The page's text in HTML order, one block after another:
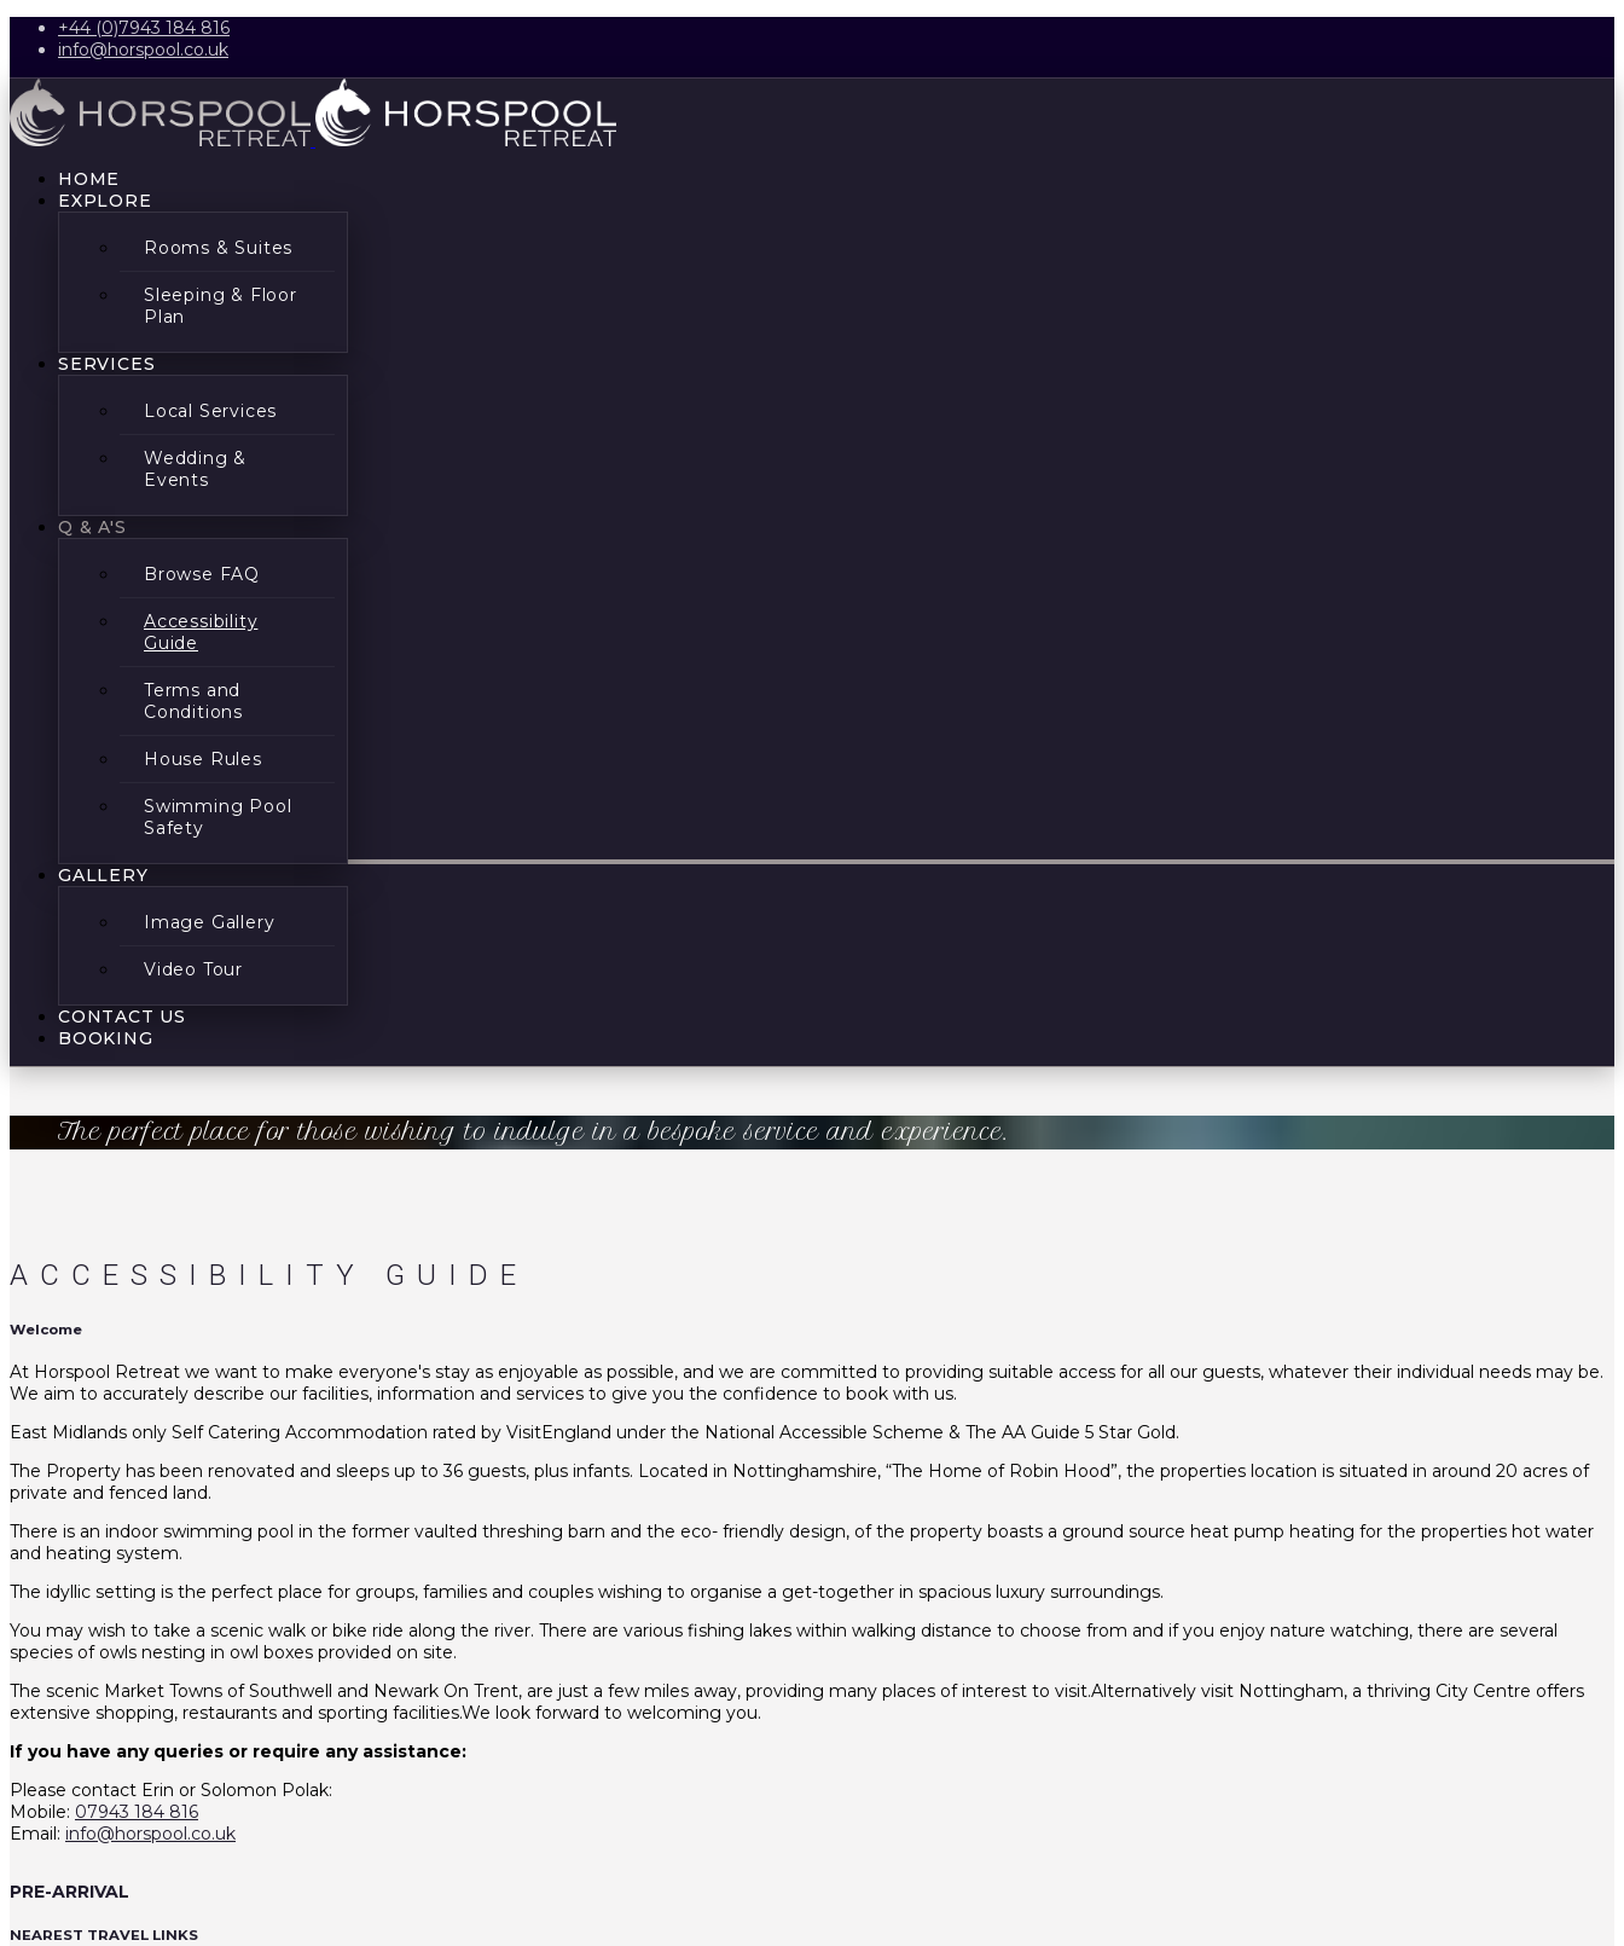
+44 (0)7943 184 816
info@horspool.co.uk
HOME
EXPLORE
Rooms & Suites
Sleeping & Floor
Plan
SERVICES
Local Services
Wedding &
Events
Q & A'S
Browse FAQ
Accessibility
Guide
Terms and
Conditions
House Rules
Swimming Pool
Safety
GALLERY
Image Gallery
Video Tour
CONTACT US
BOOKING
The perfect place for those wishing to indulge in a bespoke service and experience.
ACCESSIBILITY GUIDE
Welcome
At Horspool Retreat we want to make everyone's stay as enjoyable as possible, and we are committed to providing suitable access for all our guests, whatever their individual needs may be.
We aim to accurately describe our facilities, information and services to give you the confidence to book with us.
East Midlands only Self Catering Accommodation rated by VisitEngland under the National Accessible Scheme & The AA Guide 5 Star Gold.
The Property has been renovated and sleeps up to 36 guests, plus infants. Located in Nottinghamshire, “The Home of Robin Hood”, the properties location is situated in around 20 acres of
private and fenced land.
There is an indoor swimming pool in the former vaulted threshing barn and the eco- friendly design, of the property boasts a ground source heat pump heating for the properties hot water
and heating system.
The idyllic setting is the perfect place for groups, families and couples wishing to organise a get-together in spacious luxury surroundings.
You may wish to take a scenic walk or bike ride along the river. There are various fishing lakes within walking distance to choose from and if you enjoy nature watching, there are several
species of owls nesting in owl boxes provided on site.
The scenic Market Towns of Southwell and Newark On Trent, are just a few miles away, providing many places of interest to visit.Alternatively visit Nottingham, a thriving City Centre offers
extensive shopping, restaurants and sporting facilities.We look forward to welcoming you.
If you have any queries or require any assistance:
Please contact Erin or Solomon Polak:
Mobile: 07943 184 816
Email: info@horspool.co.uk
PRE-ARRIVAL
NEAREST TRAVEL LINKS